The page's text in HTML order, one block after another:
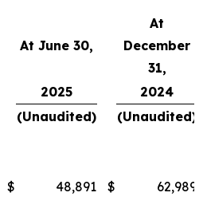
At June 30,
At
December
31,
2025
2024
(Unaudited)
(Unaudited)
$ 48,891 $
62,989